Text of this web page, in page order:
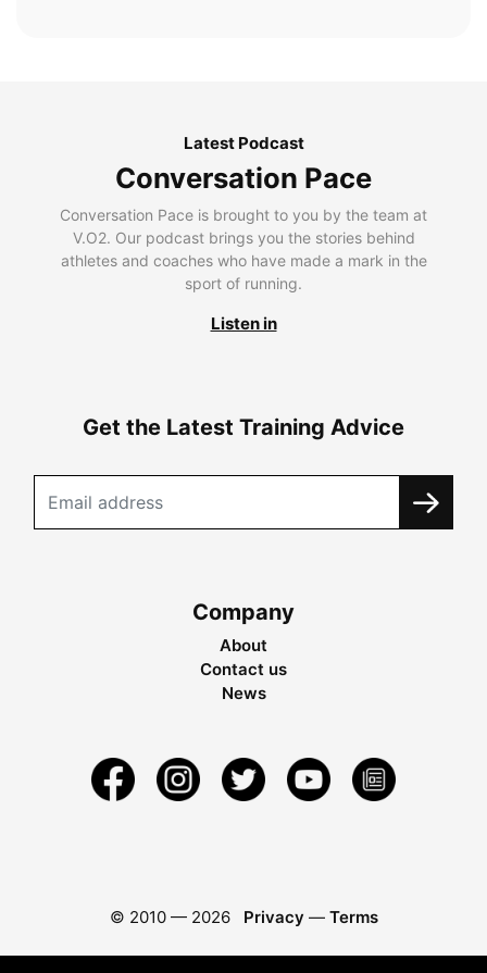
Latest Podcast
Conversation Pace
Conversation Pace is brought to you by the team at
V.O2. Our podcast brings you the stories behind
athletes and coaches who have made a mark in the
sport of running.
Listen in
Get the Latest Training Advice
Company
About
Contact us
News
© 2010 — 2026 Privacy — Terms